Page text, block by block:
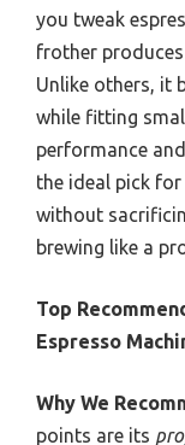
you tweak
frother
Unlike others, it
while fitting
performance
the ideal pick
without
brewing like a
Top
Espresso
Why We
points are its